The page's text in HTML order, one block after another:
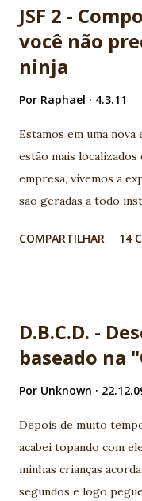
JSF 2 -
você não
ninja
Por Raphael 4.3.11
Estamos em uma nova
estão mais localizados
empresa, vivemos a
são geradas a todo
consumam suas APIs
utilizado para
novos serviços.
(JSF2) e sua nova
Uma das grandes
complexidade em
necessário um vasto
COMPARTILHAR 14
D.B.C.D. -
baseado na
Por Unknown
Depois de muito
acabei topando com
minhas crianças
segundos e logo